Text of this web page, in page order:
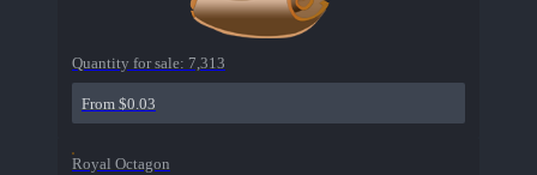
Quantity for sale: 7,313
From $0.03
Royal Octagon